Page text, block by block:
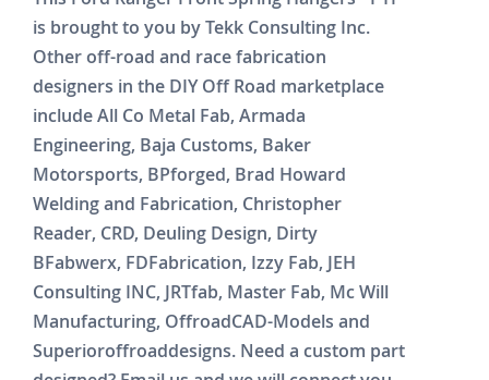
is brought to you by Tekk Consulting Inc.
Other off-road and race fabrication
designers in the DIY Off Road marketplace
include All Co Metal Fab, Armada
Engineering, Baja Customs, Baker
Motorsports, BPforged, Brad Howard
Welding and Fabrication, Christopher
Reader, CRD, Deuling Design, Dirty
BFabwerx, FDFabrication, Izzy Fab, JEH
Consulting INC, JRTfab, Master Fab, Mc Will
Manufacturing, OffroadCAD-Models and
Superioroffroaddesigns. Need a custom part